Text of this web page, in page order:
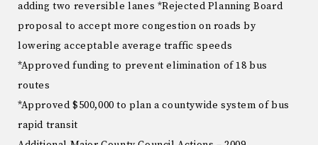
adding two reversible lanes *Rejected Planning Board
proposal to accept more congestion on roads by
lowering acceptable average traffic speeds
*Approved funding to prevent elimination of 18 bus
routes
*Approved $500,000 to plan a countywide system of bus
rapid transit